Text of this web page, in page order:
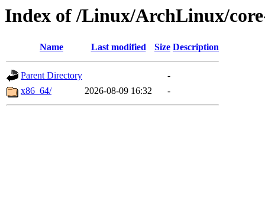
Index of /Linux/ArchLinux/
Name Last modified Size Description
Parent Directory
-
x86_64/
2026-08-09 16:32 -